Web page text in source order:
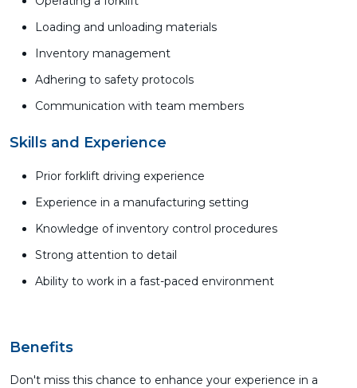
Loading and unloading materials
Inventory management
Adhering to safety protocols
Communication with team members
Skills and Experience
Prior forklift driving experience
Experience in a manufacturing setting
Knowledge of inventory control procedures
Strong attention to detail
Ability to work in a fast-paced environment
Benefits
Don't miss this chance to enhance your experience in a